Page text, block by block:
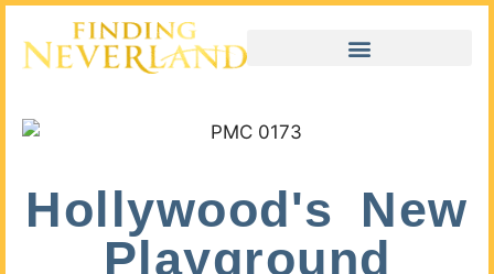
Hollywood's New
Playground